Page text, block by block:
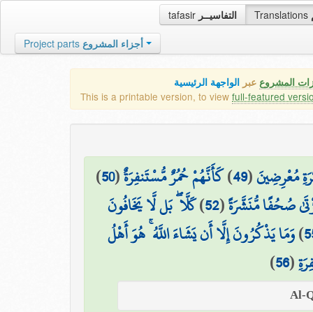
tafasir التفاسيــر Translations
Project parts أجزاء المشروع
المشروع عبر الواجهة الرئيسية
This is a printable version, to view full-featured
مُعْرِضِينَ(
49
)كَأَنَّهُمْ حُمُرٌ مُّسْتَنفِرَةٌ(
50
)
صُحُفًا مُّنَشَّرَةً(
52
)كَلَّا ۖ بَل لَّا يَخَافُونَ
)وَمَا يَذْكُرُونَ إِلَّا أَن يَشَاءَ اللَّهُ ۚ هُوَ أَهْلُ
(
56
)